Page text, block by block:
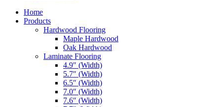
Home
Products
Hardwood Flooring
Maple Hardwood
Oak Hardwood
Laminate Flooring
4.9″ (Width)
5.7″ (Width)
6.5″ (Width)
7.0″ (Width)
7.6″ (Width)